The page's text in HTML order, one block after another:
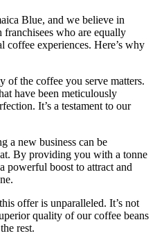
Blue, and we believe in
who are equally
experiences. Here’s why
of the coffee you serve matters.
have been meticulously
It’s a testament to our
a new business can be
By providing you with a tonne
powerful boost to attract and
offer is unparalleled. It’s not
quality of our coffee beans
rest.